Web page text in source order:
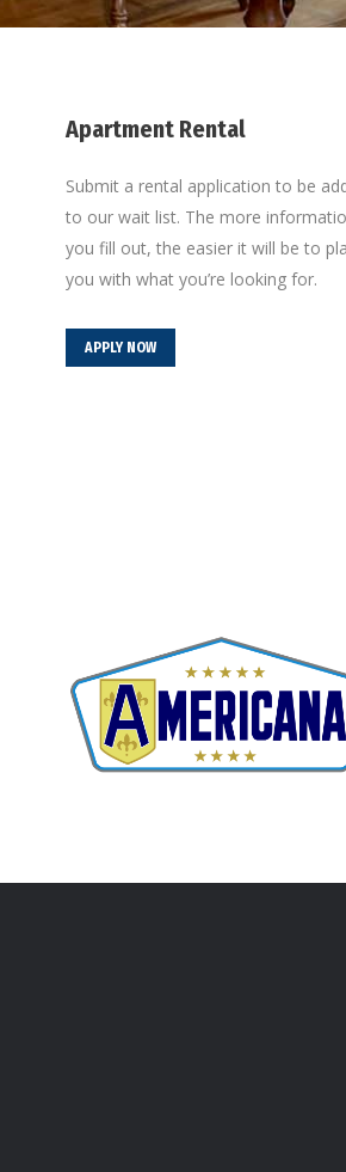
“I love being close enough to the historic
and not have to fight for a parking spot. My older
Apartment Rental
Submit a rental application to be
to our wait list. The more
you fill out, the easier it will be to
you with what you’re looking for.
APPLY NOW